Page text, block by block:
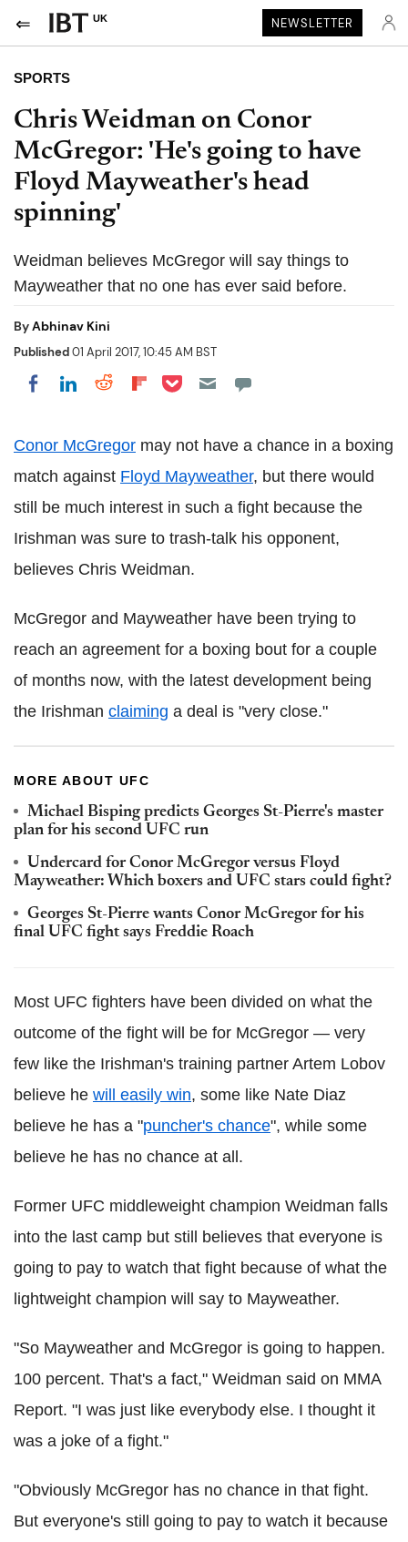
UK NEWSLETTER
SPORTS
Chris Weidman on Conor
McGregor: 'He's going to have
Floyd Mayweather's head
spinning'
Weidman believes McGregor will say things to
Mayweather that no one has ever said before.
ByAbhinav Kini
Published01 April 2017, 10:45 AM BST
Share on Facebook
Share on LinkedIn
Share on Reddit
Share on Flipboard
Share on Pocket
Conor McGregor may not have a chance in a boxing
match against Floyd Mayweather, but there would
still be much interest in such a fight because the
Irishman was sure to trash-talk his opponent,
believes Chris Weidman.
McGregor and Mayweather have been trying to
reach an agreement for a boxing bout for a couple
of months now, with the latest development being
the Irishman claiming a deal is "very close."
MORE ABOUT UFC
Michael Bisping predicts Georges St-Pierre's master
plan for his second UFC run
Undercard for Conor McGregor versus Floyd
Mayweather: Which boxers and UFC stars could fight?
Georges St-Pierre wants Conor McGregor for his
final UFC fight says Freddie Roach
Most UFC fighters have been divided on what the
outcome of the fight will be for McGregor — very
few like the Irishman's training partner Artem Lobov
believe he will easily win, some like Nate Diaz
believe he has a "puncher's chance", while some
believe he has no chance at all.
Former UFC middleweight champion Weidman falls
into the last camp but still believes that everyone is
going to pay to watch that fight because of what the
lightweight champion will say to Mayweather.
"So Mayweather and McGregor is going to happen.
100 percent. That's a fact," Weidman said on MMA
Report. "I was just like everybody else. I thought it
was a joke of a fight."
"Obviously McGregor has no chance in that fight.
But everyone's still going to pay to watch it because